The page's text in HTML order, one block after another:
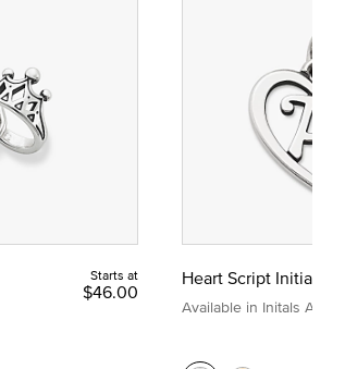
Starts at
$46.00
Heart Script Initial
Available in Initals A to Z